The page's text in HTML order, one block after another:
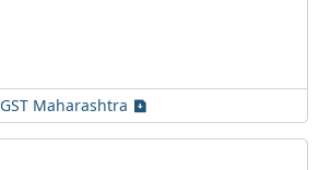
GST Maharashtra